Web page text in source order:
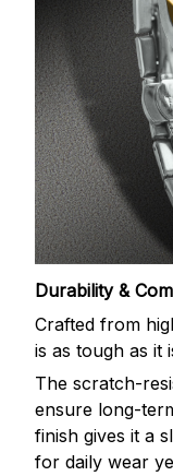
Durability &
Crafted from
is as tough as it
The scratch-
ensure long-
finish gives it a
for daily wear